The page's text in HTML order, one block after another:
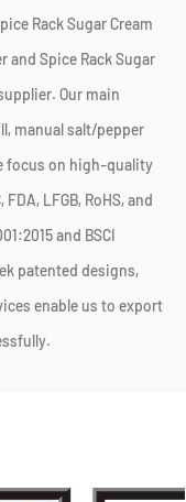
Rack Sugar Cream
andSpice Rack Sugar
. Our main
manual salt/pepper
focus on high-quality
LFGB, RoHS, and
and BSCI
patented designs,
enable us to export